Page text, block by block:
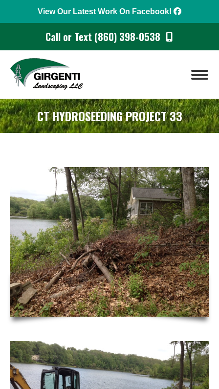
View Our Latest Work On Facebook!
Call or Text (860) 398-0538
CT HYDROSEEDING PROJECT 33